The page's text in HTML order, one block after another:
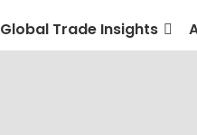
Global Trade Insights